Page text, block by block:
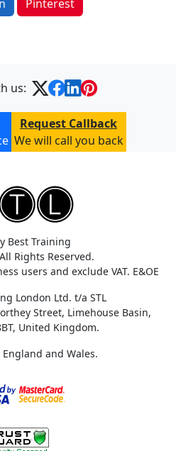
Pinterest
us:
Request Callback
We will call you back
Best Training
Rights Reserved.
users and exclude VAT. E&OE
London Ltd. t/a STL
Street, Limehouse Basin,
United Kingdom.
and Wales.